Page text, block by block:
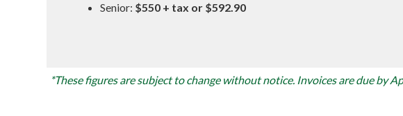
Senior: $550 + tax or $592.90
*These figures are subject to change without notice. Invoices are due by